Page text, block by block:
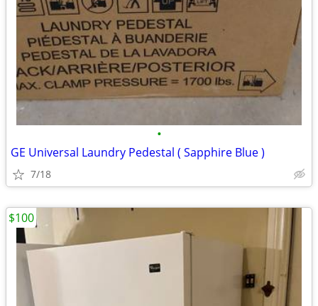
•
GE Universal Laundry Pedestal ( Sapphire Blue )
7/18
$100